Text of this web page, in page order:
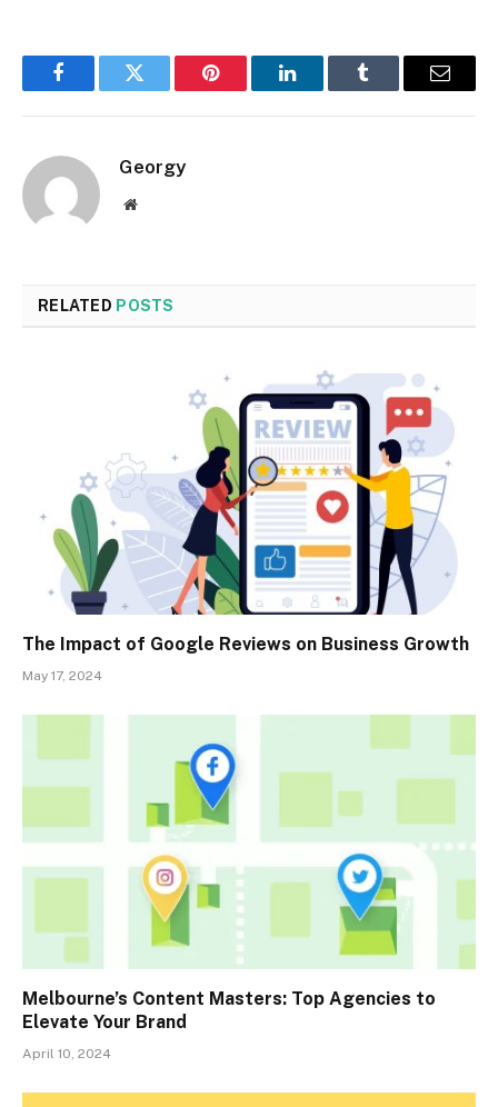
FacebookTwitter Pinterest LinkedInTumblr Email
Georgy
Website
RELATED POSTS
The Impact of Google Reviews on Business Growth
May 17, 2024
Melbourne’s Content Masters: Top Agencies to
Elevate Your Brand
April 10, 2024